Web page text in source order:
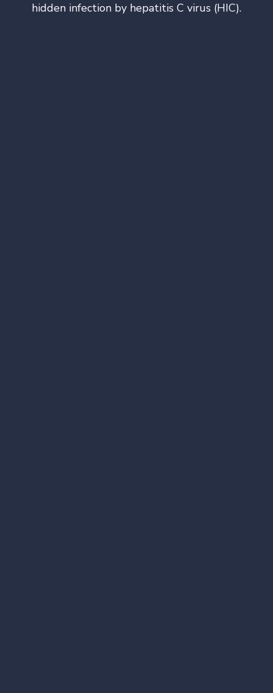
hidden infection by hepatitis C virus (HIC).